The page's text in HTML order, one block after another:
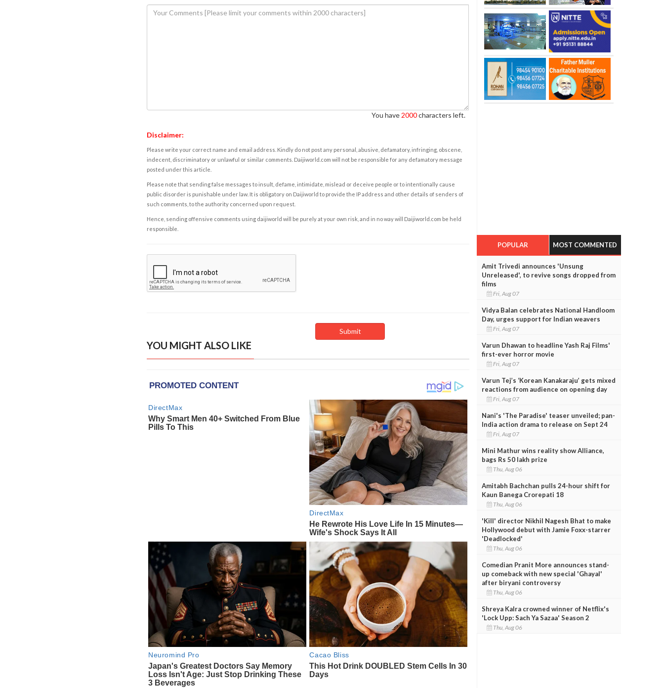
You have 2000characters left.
Disclaimer:
Please write your correct name and email address. Kindly do not post any personal, abusive, defamatory, infringing, obscene,
indecent, discriminatory or unlawful or similar comments. Daijiworld.com will not be responsible for any defamatory message
posted under this article.
Please note that sending false messages to insult, defame, intimidate, mislead or deceive people or to intentionally cause
public disorder is punishable under law. It is obligatory on Daijiworld to provide the IP address and other details of senders of
such comments, to the authority concerned upon request.
Hence, sending offensive comments using daijiworld will be purely at your own risk, and in no way will Daijiworld.com be held
responsible.
YOU MIGHT ALSO LIKE
POPULAR MOST COMMENTED
Amit Trivedi announces 'Unsung
Unreleased', to revive songs dropped from
films
Fri, Aug 07
Vidya Balan celebrates National Handloom
Day, urges support for Indian weavers
Fri, Aug 07
Varun Dhawan to headline Yash Raj Films'
first-ever horror movie
Fri, Aug 07
Varun Tej’s ‘Korean Kanakaraju’ gets mixed
reactions from audience on opening day
Fri, Aug 07
Nani's 'The Paradise' teaser unveiled; pan-
India action drama to release on Sept 24
Fri, Aug 07
Mini Mathur wins reality show Alliance,
bags Rs 50 lakh prize
Thu, Aug 06
Amitabh Bachchan pulls 24-hour shift for
Kaun Banega Crorepati 18
Thu, Aug 06
'Kill' director Nikhil Nagesh Bhat to make
Hollywood debut with Jamie Foxx-starrer
'Deadlocked'
Thu, Aug 06
Comedian Pranit More announces stand-
up comeback with new special 'Ghayal'
after biryani controversy
Thu, Aug 06
Shreya Kalra crowned winner of Netflix's
'Lock Upp: Sach Ya Sazaa' Season 2
Thu, Aug 06